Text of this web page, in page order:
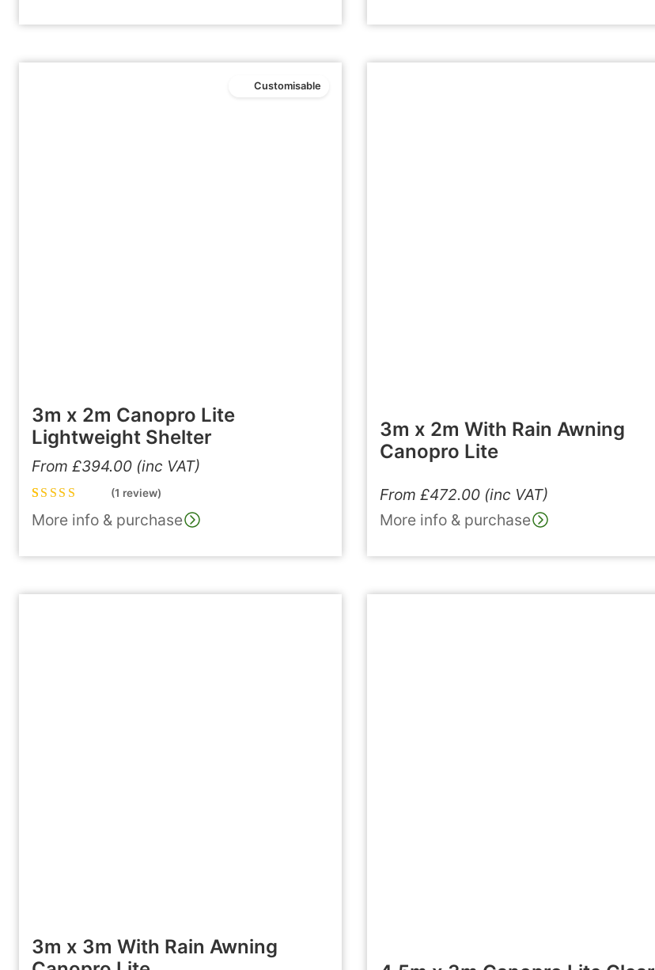
Customisable
3m x 2m Canopro Lite
Lightweight Shelter
From £394.00 (inc VAT)
Rated 5.00 out
of 5 based on
1
(1 review)
More info & purchase
3m x 2m With Rain Awning
Canopro Lite
From £472.00 (inc VAT)
More info & purchase
3m x 3m With Rain Awning